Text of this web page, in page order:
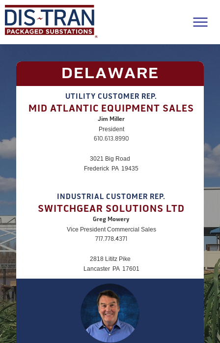
DELAWARE
UTILITY CUSTOMER REP.
MID ATLANTIC EQUIPMENT SALES
Jim Miller
President
610.613.8990
3021 Big Road
Frederick PA 19435
INDUSTRIAL CUSTOMER REP.
SWITCHGEAR SOLUTIONS LTD
Greg Mowery
Vice President Commercial Sales
717.778.4371
2818 Lititz Pike
Lancaster PA 17601